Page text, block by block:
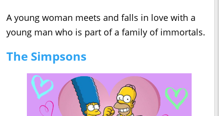
A young woman meets and falls in love with a
young man who is part of a family of immortals.
The Simpsons